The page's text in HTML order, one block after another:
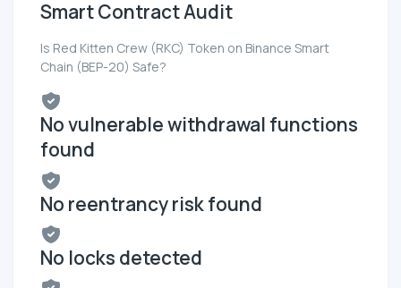
Smart Contract Audit
Is Red Kitten Crew (RKC) Token on Binance Smart
Chain (BEP-20) Safe?
No vulnerable withdrawal functions
found
No reentrancy risk found
No locks detected